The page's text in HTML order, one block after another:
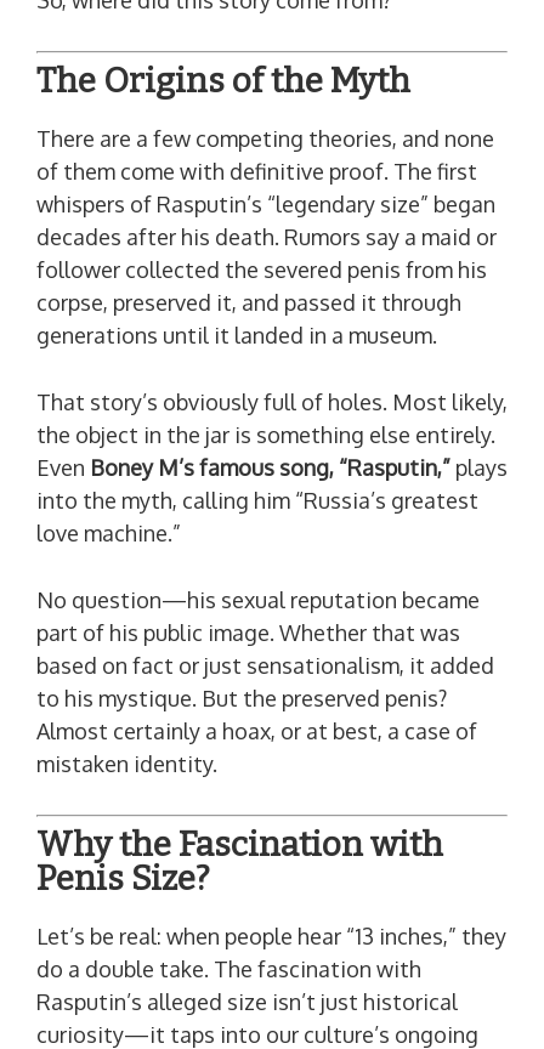
The Origins of the Myth
There are a few competing theories, and none
of them come with definitive proof. The first
whispers of Rasputin’s “legendary size” began
decades after his death. Rumors say a maid or
follower collected the severed penis from his
corpse, preserved it, and passed it through
generations until it landed in a museum.
That story’s obviously full of holes. Most likely,
the object in the jar is something else entirely.
Even Boney M’s famous song, “Rasputin,” plays
into the myth, calling him “Russia’s greatest
love machine.”
No question—his sexual reputation became
part of his public image. Whether that was
based on fact or just sensationalism, it added
to his mystique. But the preserved penis?
Almost certainly a hoax, or at best, a case of
mistaken identity.
Why the Fascination with
Penis Size?
Let’s be real: when people hear “13 inches,” they
do a double take. The fascination with
Rasputin’s alleged size isn’t just historical
curiosity—it taps into our culture’s ongoing